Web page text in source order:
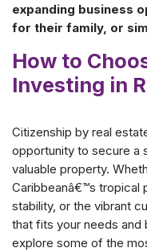
expanding business
for their family, or
How to
Investing in
Citizenship by real
opportunity to secure a
valuable property.
Caribbeanâ€™s tropical
stability, or the vibrant
that fits your needs and
explore some of the